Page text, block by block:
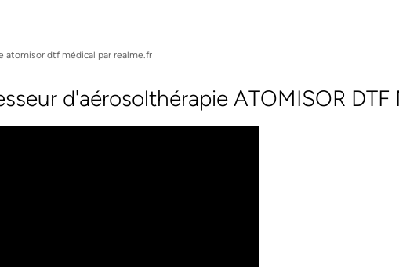
atomisor dtf médical par realme.fr
d'aérosolthérapie ATOMISOR